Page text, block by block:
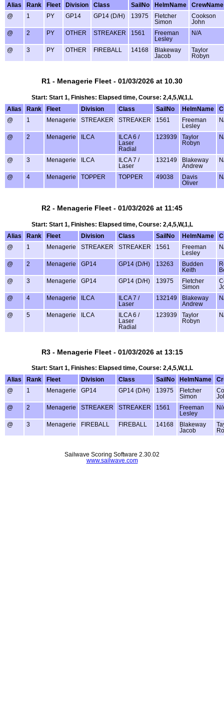
Alias Rank Fleet Division Class SailNo HelmName
CrewName
@
1 PY GP14 GP14 (D/H) 13975
Fletcher
Simon
Cookson
John
@
2 PY OTHER STREAKER 1561
Freeman
Lesley
N/A
@ 3 PY OTHER FIREBALL 14168
Blakeway
Jacob
Taylor
Robyn
R1 - Menagerie Fleet - 01/03/2026 at 10.30
Start: Start 1, Finishes: Elapsed time, Course: 2,4,5,W,1,L
Alias
Rank Fleet Division Class SailNo HelmName
@
1 Menagerie STREAKER STREAKER 1561
Freeman
Lesley
@ 2 Menagerie ILCA
ILCA 6 /
Laser
Radial
123939
Taylor
Robyn
@ 3 Menagerie ILCA
ILCA 7 /
Laser
132149
Blakeway
Andrew
@ 4 Menagerie TOPPER TOPPER 49038
Davis
Oliver
R2 - Menagerie Fleet - 01/03/2026 at 11:45
Start: Start 1, Finishes: Elapsed time, Course: 2,4,5,W,1,L
Alias
Rank Fleet Division Class SailNo HelmName
@
1 Menagerie STREAKER STREAKER 1561
Freeman
Lesley
@ 2 Menagerie GP14 GP14 (D/H) 13263
Budden
Keith
@
3 Menagerie GP14 GP14 (D/H) 13975
Fletcher
Simon
@
4 Menagerie ILCA
ILCA 7 /
Laser
132149
Blakeway
Andrew
@ 5 Menagerie ILCA
ILCA 6 /
Laser
Radial
123939
Taylor
Robyn
R3 - Menagerie Fleet - 01/03/2026 at 13:15
Start: Start 1, Finishes: Elapsed time, Course: 2,4,5,W,1,L
Alias
Rank Fleet Division Class SailNo HelmName
@
1 Menagerie GP14 GP14 (D/H) 13975
Fletcher
Simon
@
2 Menagerie STREAKER STREAKER 1561
Freeman
Lesley
N/
@ 3 Menagerie FIREBALL FIREBALL 14168
Blakeway
Jacob
Sailwave Scoring Software 2.30.02
www.sailwave.com